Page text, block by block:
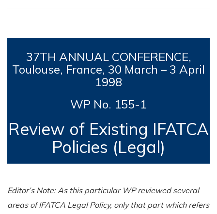
37TH ANNUAL CONFERENCE,
Toulouse, France, 30 March – 3 April
1998
WP No. 155-1
Review of Existing IFATCA
Policies (Legal)
Editor’s Note: As this particular WP reviewed several
areas of IFATCA Legal Policy, only that part which refers